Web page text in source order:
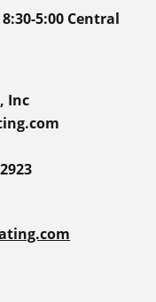
5:00 Central
Inc